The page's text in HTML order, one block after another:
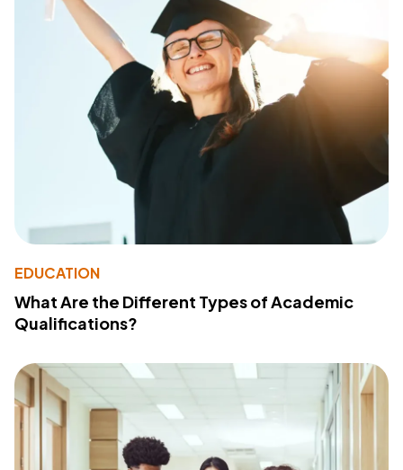
EDUCATION
What Are the Different Types of Academic
Qualifications?